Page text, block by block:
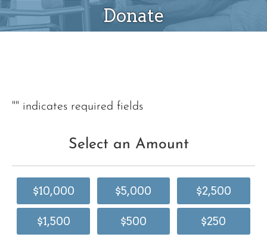
Donate
"" indicates required fields
Select an Amount
$10,000 $5,000 $2,500
$1,500 $500 $250